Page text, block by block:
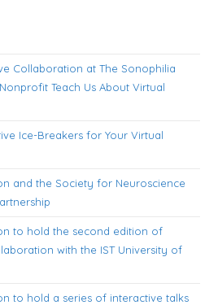
Collaboration at The Sonophilia
Teach Us About Virtual
Ice-Breakers for Your Virtual
and the Society for Neuroscience
to hold the second edition of
with the IST University of
to hold a series of interactive talks